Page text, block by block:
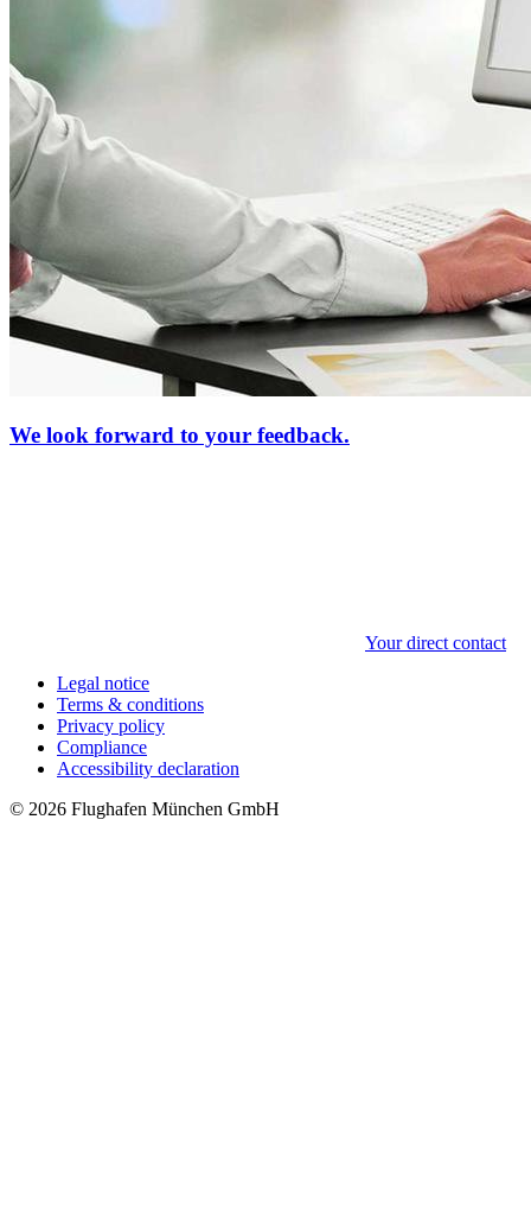
We look forward to your feedback.
Your direct contact
Legal notice
Terms & conditions
Privacy policy
Compliance
Accessibility declaration
© 2026 Flughafen München GmbH